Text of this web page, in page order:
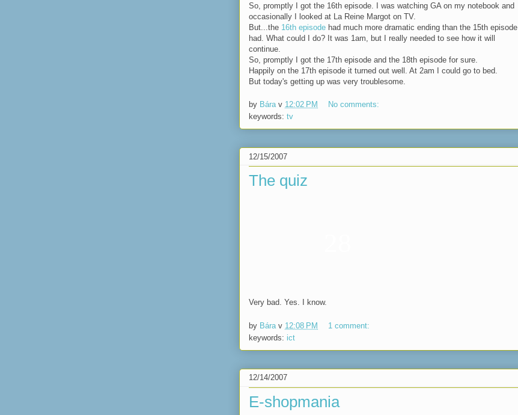
So, promptly I got the 16th episode. I was watching GA on my notebook and
occasionally I looked at La Reine Margot on TV.
But...the 16th episode had much more dramatic ending than the 15th episode
had. What could I do? It was 1am, but I really needed to see how it will
continue.
So, promptly I got the 17th episode and the 18th episode for sure.
Happily on the 17th episode it turned out well. At 2am I could go to bed.
But today's getting up was very troublesome.
by Bára v 12:02 PM
No comments:
keywords: tv
12/15/2007
The quiz
Very bad. Yes. I know.
by Bára v 12:08 PM
1 comment:
keywords: ict
12/14/2007
E-shopmania